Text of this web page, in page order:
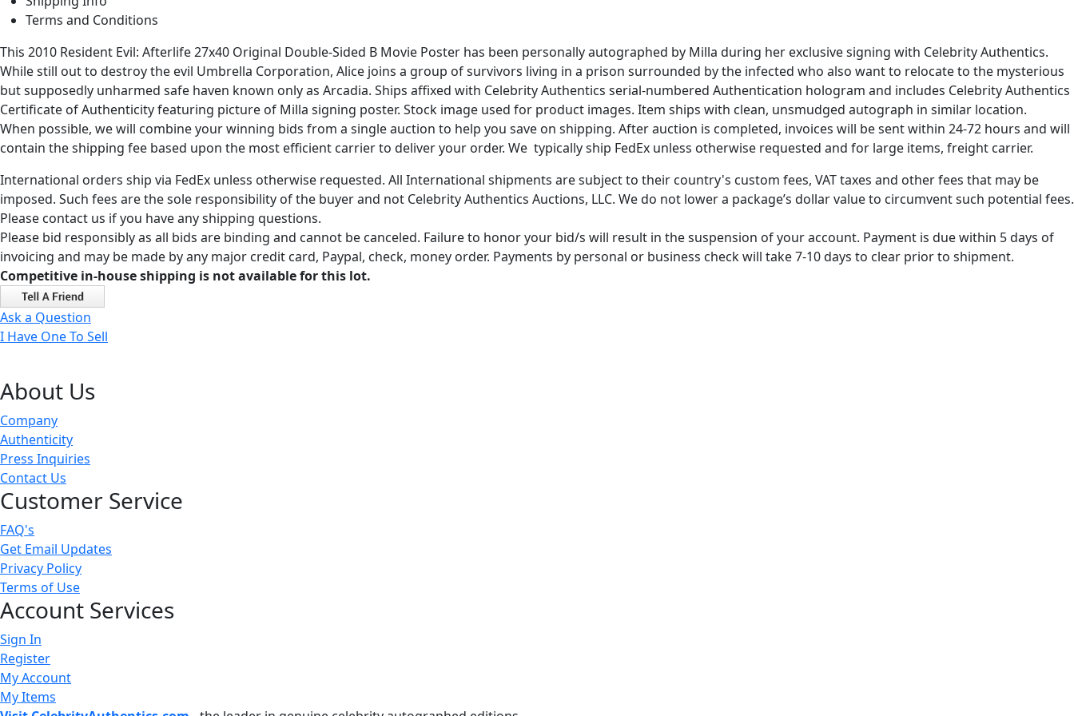
Terms and Conditions
This 2010 Resident Evil: Afterlife 27x40 Original Double-Sided B Movie Poster has been personally autographed by Milla during her exclusive signing with Celebrity Authentics.
While still out to destroy the evil Umbrella Corporation, Alice joins a group of survivors living in a prison surrounded by the infected who also want to relocate to the mysterious
but supposedly unharmed safe haven known only as Arcadia. Ships affixed with Celebrity Authentics serial-numbered Authentication hologram and includes Celebrity Authentics
Certificate of Authenticity featuring picture of Milla signing poster. Stock image used for product images. Item ships with clean, unsmudged autograph in similar location.
When possible, we will combine your winning bids from a single auction to help you save on shipping. After auction is completed, invoices will be sent within 24-72 hours and will
contain the shipping fee based upon the most efficient carrier to deliver your order. We typically ship FedEx unless otherwise requested and for large items, freight carrier.
International orders ship via FedEx unless otherwise requested. All International shipments are subject to their country's custom fees, VAT taxes and other fees that may be
imposed. Such fees are the sole responsibility of the buyer and not Celebrity Authentics Auctions, LLC. We do not lower a package’s dollar value to circumvent such potential fees.
Please contact us if you have any shipping questions.
Please bid responsibly as all bids are binding and cannot be canceled. Failure to honor your bid/s will result in the suspension of your account. Payment is due within 5 days of
invoicing and may be made by any major credit card, Paypal, check, money order. Payments by personal or business check will take 7-10 days to clear prior to shipment.
Competitive in-house shipping is not available for this lot.
Ask a Question
I Have One To Sell
About Us
Company
Authenticity
Press Inquiries
Contact Us
Customer Service
FAQ's
Get Email Updates
Privacy Policy
Terms of Use
Account Services
Sign In
Register
My Account
My Items